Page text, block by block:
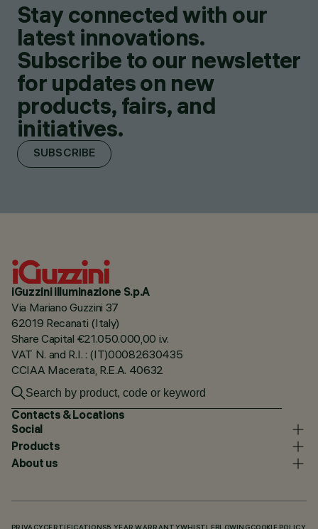
Stay connected with our
latest innovations.
Subscribe to our newsletter
for updates on new
products, fairs, and
initiatives.
SUBSCRIBE
iGuzzini illuminazione S.p.A
Via Mariano Guzzini 37
62019 Recanati (Italy)
Share Capital €21.050.000,00 i.v.
VAT N. and R.I. : (IT)00082630435
CCIAA Macerata, R.E.A. 40632
Contacts & Locations
Social
Products
About us